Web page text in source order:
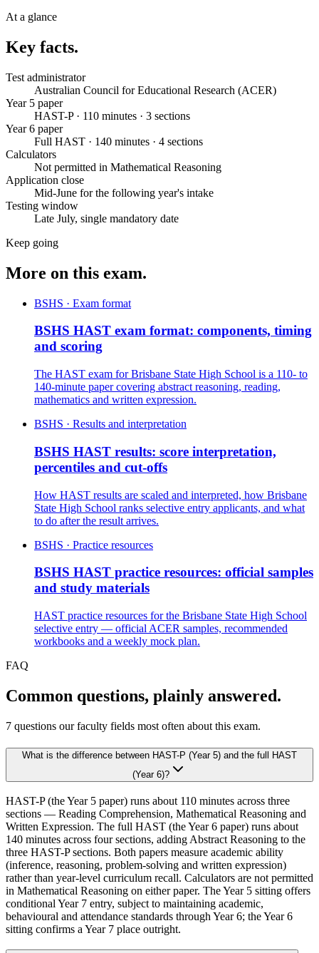
At a glance
Key facts.
Test administrator
Australian Council for Educational Research (ACER)
Year 5 paper
HAST-P · 110 minutes · 3 sections
Year 6 paper
Full HAST · 140 minutes · 4 sections
Calculators
Not permitted in Mathematical Reasoning
Application close
Mid-June for the following year's intake
Testing window
Late July, single mandatory date
Keep going
More on this exam.
BSHS · Exam format
BSHS HAST exam format: components, timing
and scoring
The HAST exam for Brisbane State High School is a 110- to
140-minute paper covering abstract reasoning, reading,
mathematics and written expression.
BSHS · Results and interpretation
BSHS HAST results: score interpretation,
percentiles and cut-offs
How HAST results are scaled and interpreted, how Brisbane
State High School ranks selective entry applicants, and what
to do after the result arrives.
BSHS · Practice resources
BSHS HAST practice resources: official samples
and study materials
HAST practice resources for the Brisbane State High School
selective entry — official ACER samples, recommended
workbooks and a weekly mock plan.
FAQ
Common questions, plainly answered.
7 questions our faculty fields most often about this exam.
What is the difference between HAST-P (Year 5) and the full HAST
(Year 6)?
HAST-P (the Year 5 paper) runs about 110 minutes across three
sections — Reading Comprehension, Mathematical Reasoning and
Written Expression. The full HAST (the Year 6 paper) runs about
140 minutes across four sections, adding Abstract Reasoning to the
three HAST-P sections. Both papers measure academic ability
(inference, reasoning, problem-solving and written expression)
rather than year-level curriculum recall. Calculators are not permitted
in Mathematical Reasoning on either paper. The Year 5 sitting offers
conditional Year 7 entry, subject to maintaining academic,
behavioural and attendance standards through Year 6; the Year 6
sitting confirms a Year 7 place outright.